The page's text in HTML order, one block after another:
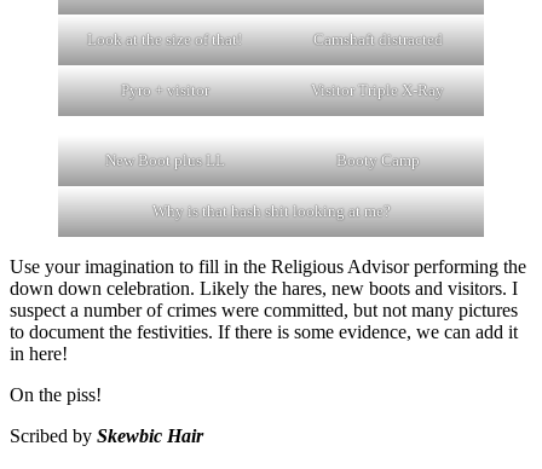
Look at the size of that! Camshaft distracted
Pyro + visitor Visitor Triple X-Ray
New Boot plus LL Booty Camp
Why is that hash shit looking at me?
Use your imagination to fill in the Religious Advisor performing the
down down celebration. Likely the hares, new boots and visitors. I
suspect a number of crimes were committed, but not many pictures
to document the festivities. If there is some evidence, we can add it
in here!
On the piss!
Scribed by Skewbic Hair